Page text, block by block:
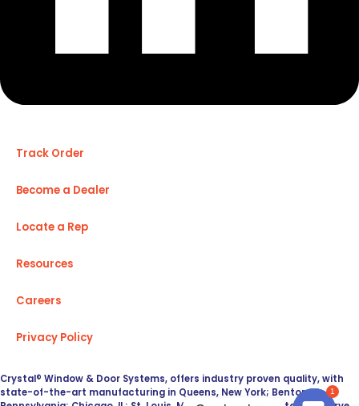
Track Order
Become a Dealer
Locate a Rep
Resources
Careers
Privacy Policy
Crystal® Window & Door Systems, offers industry proven quality, with
state-of-the-art manufacturing in Queens, New York; Benton,
1